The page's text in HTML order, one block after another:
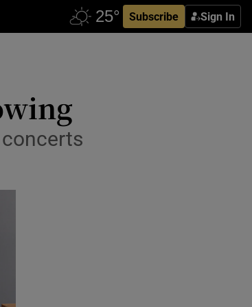
Subscribe Sign In